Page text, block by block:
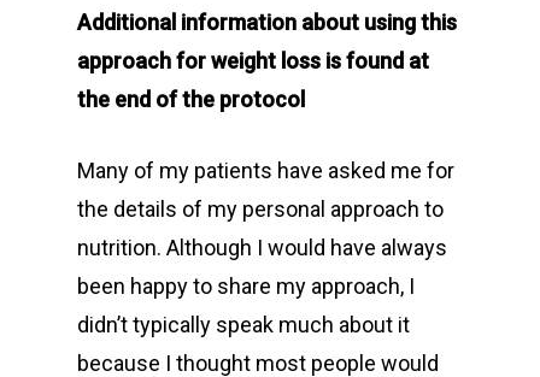
Additional information about using this
approach for weight loss is found at
the end of the protocol
Many of my patients have asked me for
the details of my personal approach to
nutrition. Although I would have always
been happy to share my approach, I
didn’t typically speak much about it
because I thought most people would